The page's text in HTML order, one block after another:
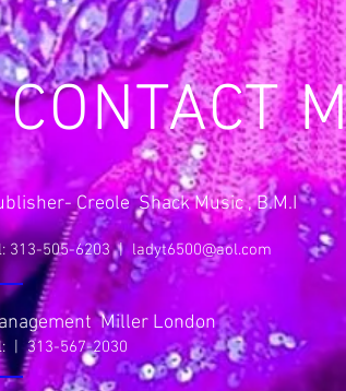
CONTACT
Creole Shack Music , B.M.I
313-505-6203 |ladyt6500@aol.com
Miller London
| 313-567-2030